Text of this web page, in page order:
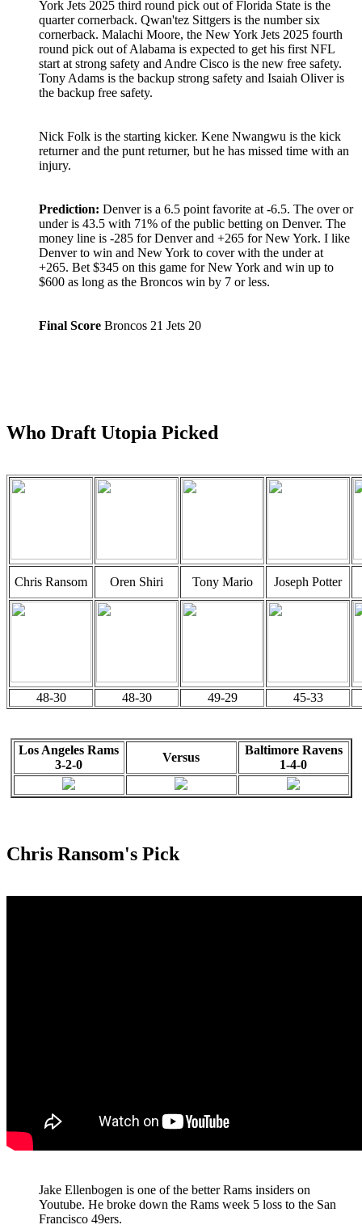
York Jets 2025 third round pick out of Florida State is the
quarter cornerback. Qwan'tez Sittgers is the number six
cornerback. Malachi Moore, the New York Jets 2025 fourth
round pick out of Alabama is expected to get his first NFL
start at strong safety and Andre Cisco is the new free safety.
Tony Adams is the backup strong safety and Isaiah Oliver is
the backup free safety.
Nick Folk is the starting kicker. Kene Nwangwu is the kick
returner and the punt returner, but he has missed time with an
injury.
Prediction: Denver is a 6.5 point favorite at -6.5. The over or
under is 43.5 with 71% of the public betting on Denver. The
money line is -285 for Denver and +265 for New York. I like
Denver to win and New York to cover with the under at
+265. Bet $345 on this game for New York and win up to
$600 as long as the Broncos win by 7 or less.
Final Score Broncos 21 Jets 20
Who Draft Utopia Picked
Chris Ransom Oren Shiri Tony Mario Joseph Potter
48-30 48-30 49-29 45-33
Los Angeles Rams
3-2-0
Versus
Baltimore Ravens
1-4-0
Chris Ransom's Pick
Jake Ellenbogen is one of the better Rams insiders on
Youtube. He broke down the Rams week 5 loss to the San
Francisco 49ers.